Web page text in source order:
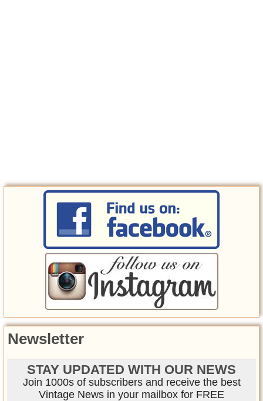
Newsletter
STAY UPDATED WITH OUR NEWS
Join 1000s of subscribers and receive the best
Vintage News in your mailbox for FREE